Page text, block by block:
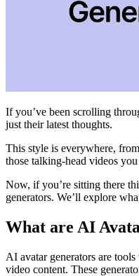
If you’ve been scrolling
just their latest thoughts.
This style is everywhere,
those talking-head videos
Now, if you’re sitting there
generators. We’ll explore
What are AI
AI avatar generators are
video content. These